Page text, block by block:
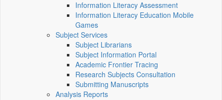
Information Literacy Assessment
Information Literacy Education Mobile
Games
Subject Services
Subject Librarians
Subject Information Portal
Academic Frontier Tracing
Research Subjects Consultation
Submitting Manuscripts
Analysis Reports